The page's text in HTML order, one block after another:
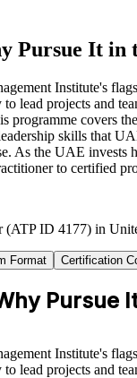
Pursue It in
Institute's
lead projects and
covers
skills that
As the UAE
to certified
ID 4177) in
Format Certification
Pursue
Institute's
lead projects and